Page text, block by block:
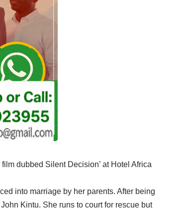
dubbed Silent Decision’ at Hotel Africa
into marriage by her parents. After being
Kintu. She runs to court for rescue but